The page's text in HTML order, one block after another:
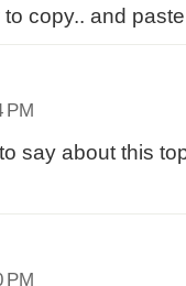
copy.. and
PM
say about this
PM